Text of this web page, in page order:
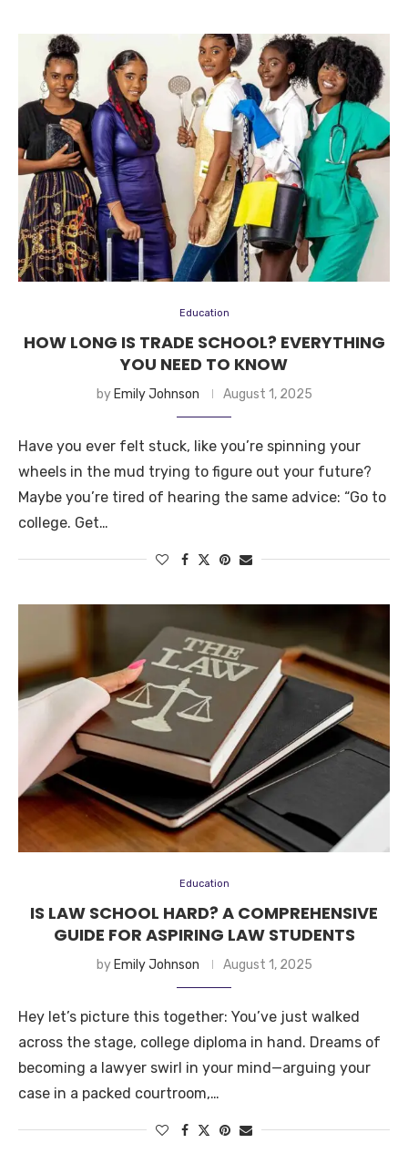
Education
HOW LONG IS TRADE SCHOOL? EVERYTHING
YOU NEED TO KNOW
by Emily Johnson August 1, 2025
Have you ever felt stuck, like you’re spinning your
wheels in the mud trying to figure out your future?
Maybe you’re tired of hearing the same advice: “Go to
college. Get…
Education
IS LAW SCHOOL HARD? A COMPREHENSIVE
GUIDE FOR ASPIRING LAW STUDENTS
by Emily Johnson August 1, 2025
Hey let’s picture this together: You’ve just walked
across the stage, college diploma in hand. Dreams of
becoming a lawyer swirl in your mind—arguing your
case in a packed courtroom,…